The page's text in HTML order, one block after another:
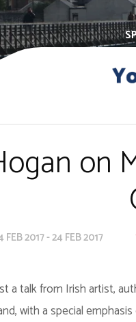
on
FEB 2017 - 24 FEB 2017
a talk from Irish artist,
with a special